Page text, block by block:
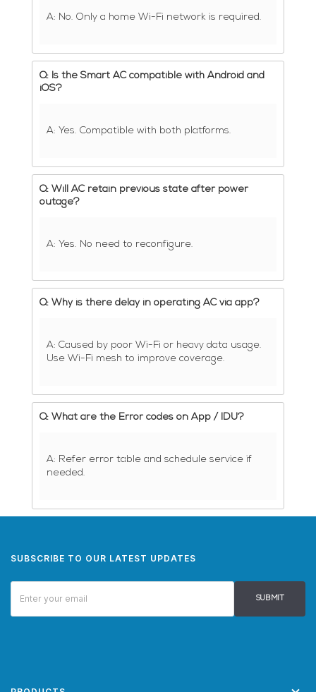
A: No. Only a home Wi-Fi network is required.
Q: Is the Smart AC compatible with Android and
iOS?
A: Yes. Compatible with both platforms.
Q: Will AC retain previous state after power
outage?
A: Yes. No need to reconfigure.
Q: Why is there delay in operating AC via app?
A: Caused by poor Wi-Fi or heavy data usage.
Use Wi-Fi mesh to improve coverage.
Q: What are the Error codes on App / IDU?
A: Refer error table and schedule service if
needed.
SUBSCRIBE TO OUR LATEST UPDATES
SUBMIT